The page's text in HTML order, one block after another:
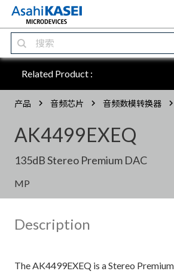
Related Product :
产品 音频芯片 音频数模转换器
AK4499EXEQ
135dB Stereo Premium DAC
MP
Description
The AK4499EXEQ is a Stereo